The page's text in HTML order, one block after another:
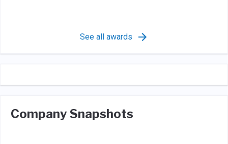
See all awards
Company Snapshots